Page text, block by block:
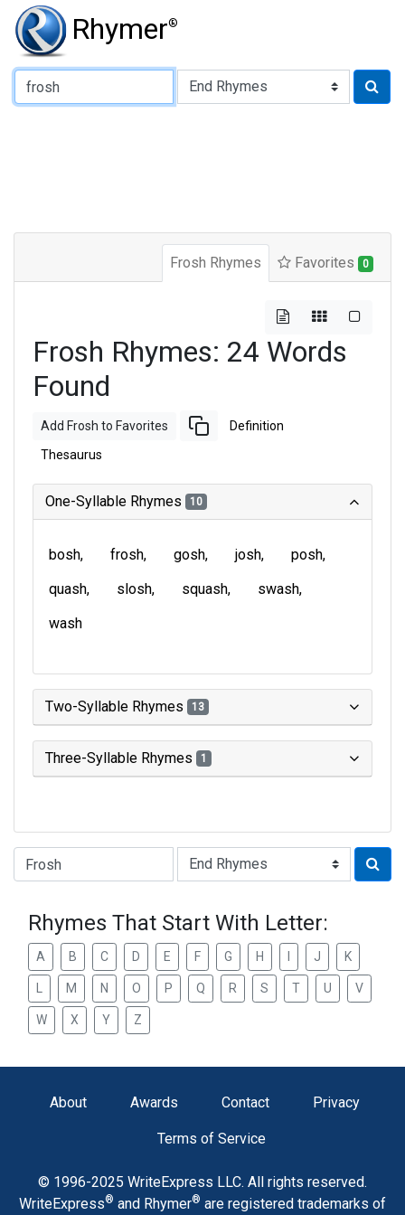
Rhymer®
Type of Rhyme:
Frosh Rhymes Favorites 0
Frosh Rhymes: 24 Words
Found
Add Frosh to Favorites Definition
Thesaurus
One-Syllable Rhymes 10
bosh frosh gosh josh
posh
quash
slosh squash
swash
wash
Two-Syllable Rhymes 13
Three-Syllable Rhymes 1
Type of Rhyme:
Rhymes That Start With Letter:
A B C D E F G H J K
M N O P Q R S T U V
W X Y Z
About Awards Contact Privacy
Terms of Service
© 1996-2025 WriteExpress LLC. All rights reserved.
WriteExpress® and Rhymer® are registered trademarks of